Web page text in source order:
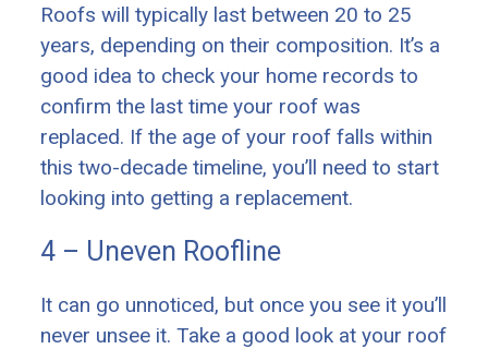
Roofs will typically last between 20 to 25
years, depending on their composition. It’s a
good idea to check your home records to
confirm the last time your roof was
replaced. If the age of your roof falls within
this two-decade timeline, you’ll need to start
looking into getting a replacement.
4 – Uneven Roofline
It can go unnoticed, but once you see it you’ll
never unsee it. Take a good look at your roof